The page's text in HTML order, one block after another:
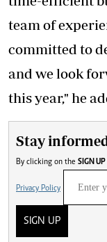
team of
committed to
and we look
this year," he
Stay
By clicking on the SIGN UP
Privacy Policy
SIGN UP